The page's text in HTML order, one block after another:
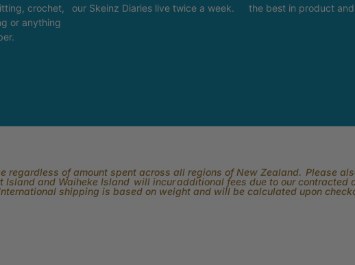
crochet,
or anything
our Skeinz Diaries live twice a week.
the best in product
regardless of amount spent across all regions of New Zealand. Please
Island and Waiheke Island will incur additional fees due to our contracted
shipping is based on weight and will be calculated upon